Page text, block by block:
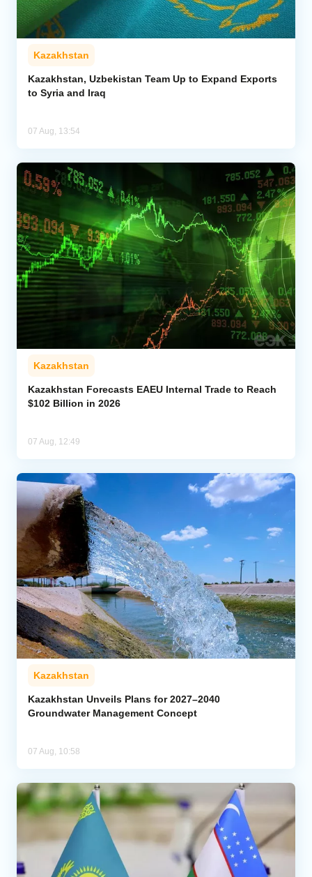
Kazakhstan
Kazakhstan, Uzbekistan Team Up to Expand Exports
to Syria and Iraq
07 Aug, 13:54
Kazakhstan
Kazakhstan Forecasts EAEU Internal Trade to Reach
$102 Billion in 2026
07 Aug, 12:49
Kazakhstan
Kazakhstan Unveils Plans for 2027–2040
Groundwater Management Concept
07 Aug, 10:58